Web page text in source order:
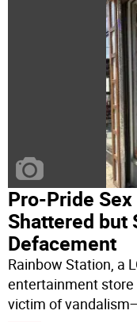
Pro-Pride
Shattered but
Defacement
Rainbow Station, a
entertainment store
victim of